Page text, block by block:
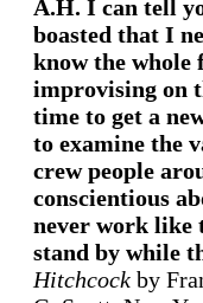
A.H. I can tell
boasted that I
know the whole
improvising on
time to get a
to examine the
crew people
conscientious
never work like
stand by while
Hitchcockby